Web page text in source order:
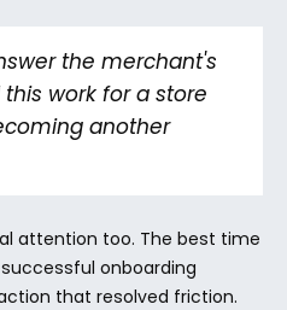
the merchant's
work for a store
another
attention too. The best time
onboarding
that resolved friction.